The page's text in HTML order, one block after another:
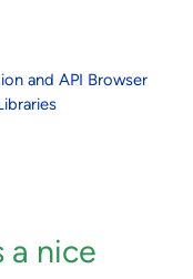
and API Browser
a nice